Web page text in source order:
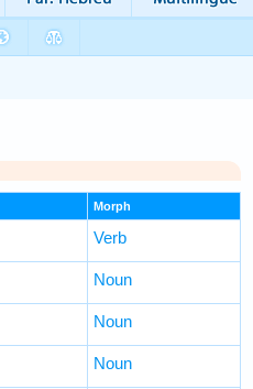
Morph
Verb
Noun
Noun
Noun